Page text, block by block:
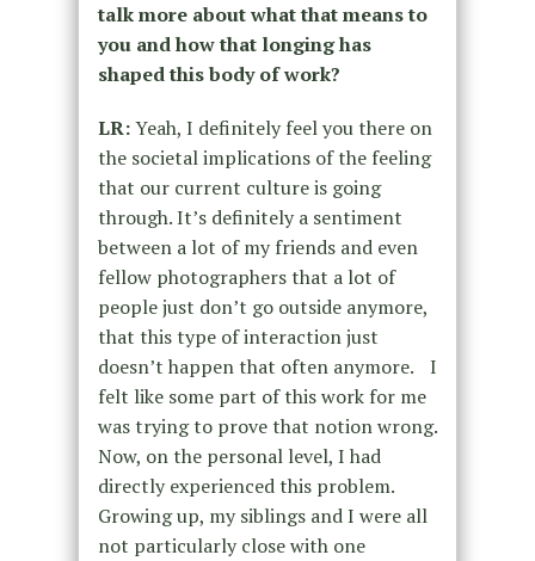
talk more about what that means to
you and how that longing has
shaped this body of work?
LR:Yeah, I definitely feel you there on
the societal implications of the feeling
that our current culture is going
through. It’s definitely a sentiment
between a lot of my friends and even
fellow photographers that a lot of
people just don’t go outside anymore,
that this type of interaction just
doesn’t happen that often anymore. I
felt like some part of this work for me
was trying to prove that notion wrong.
Now, on the personal level, I had
directly experienced this problem.
Growing up, my siblings and I were all
not particularly close with one